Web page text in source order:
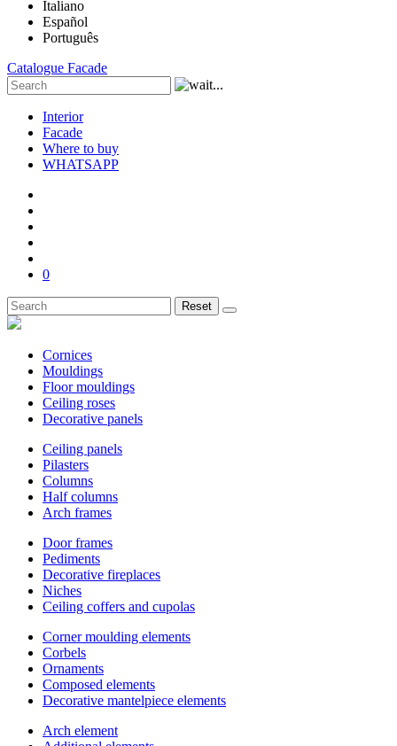
Italiano
Español
Português
Catalogue Facade
Interior
Facade
Where to buy
WHATSAPP
0
Reset
Cornices
Mouldings
Floor mouldings
Ceiling roses
Decorative panels
Ceiling panels
Pilasters
Columns
Half columns
Arch frames
Door frames
Pediments
Decorative fireplaces
Niches
Ceiling coffers and cupolas
Corner moulding elements
Corbels
Ornaments
Composed elements
Decorative mantelpiece elements
Arch element